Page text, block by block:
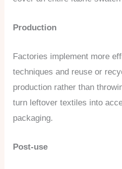
Production
Factories implement more
techniques and reuse or
production rather than
turn leftover textiles into
packaging.
Post-use